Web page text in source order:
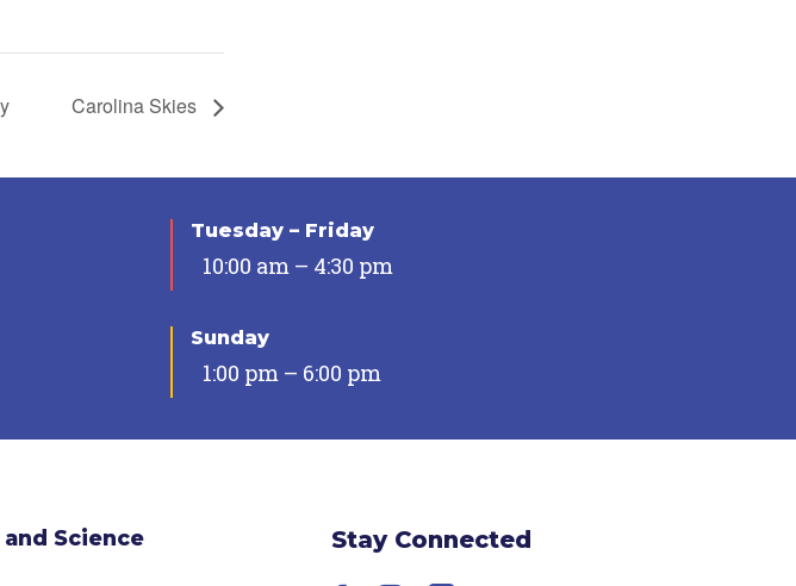
Carolina Skies
Tuesday – Friday
10:00 am – 4:30 pm
Sunday
1:00 pm – 6:00 pm
Science
Stay Connected